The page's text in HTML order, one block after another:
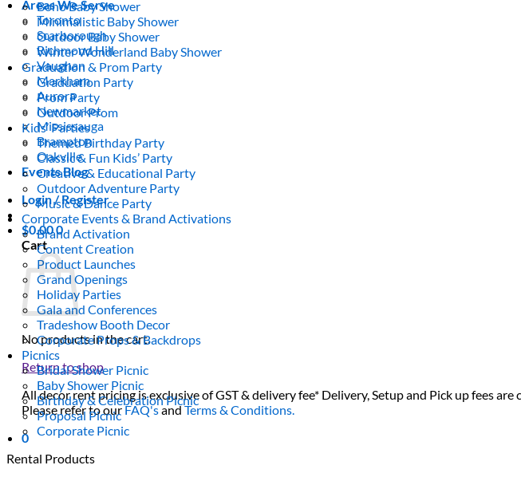
Areas We Serve
Toronto
Scarborough
Richmond Hill
Vaughan
Markham
Aurora
Newmarket
Mississauga
Brampton
Oakville
Events Blog
Login / Register
$0.000
Cart
No products in the cart.
Return to shop
All decor rent pricing is exclusive of GST & delivery fee* Delivery, Setup and Pick up fees
Please refer to ourFAQ'sandTerms & Conditions.
0
Boho Baby Shower
Minimalistic Baby Shower
Outdoor Baby Shower
Winter Wonderland Baby Shower
Graduation & Prom Party
Graduation Party
Prom Party
Outdoor Prom
Kids’ Parties
Themed Birthday Party
Classic & Fun Kids’ Party
Creative & Educational Party
Outdoor Adventure Party
Music & Dance Party
Corporate Events & Brand Activations
Brand Activation
Content Creation
Product Launches
Grand Openings
Holiday Parties
Gala and Conferences
Tradeshow Booth Decor
Corporate Props & Backdrops
Picnics
Bridal Shower Picnic
Baby Shower Picnic
Birthday & Celebration Picnic
Proposal Picnic
Corporate Picnic
Rental Products